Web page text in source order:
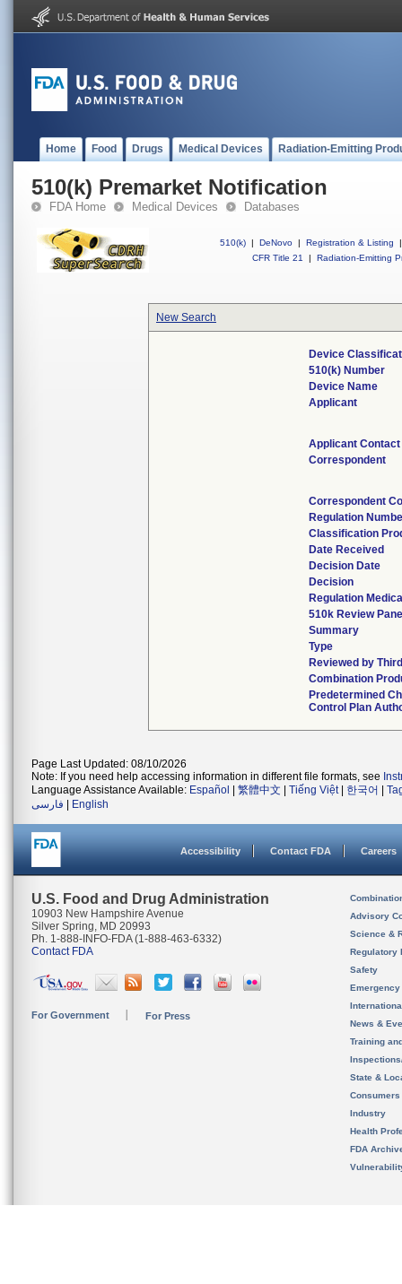
Home Food Drugs Medical Devices Radiation-Emitting
510(k) Premarket Notification
FDA Home Medical Devices Databases
510(k) | DeNovo | Registration & Listing
|
CFR Title 21
| Radiation-Emitting
New Search
Device
510(k) Number
Device Name
Applicant
Applicant Contact
Correspondent
Correspondent
Regulation
Classification
Date Received
Decision Date
Decision
Regulation
510k Review
Summary
Type
Reviewed by
Combination
Predetermined
Control Plan
Page Last Updated: 08/10/2026
Note: If you need help accessing information in different file formats, see
Language Assistance Available: Español 繁體中文 Tiếng Việt| 한국어
فارسی
English
Accessibility Contact FDA Careers
U.S. Food and Drug Administration
10903 New Hampshire Avenue
Silver Spring, MD 20993
Ph. 1-888-INFO-FDA (1-888-463-6332)
Contact FDA
For Government For Press
Advisory
Science &
Regulatory
Safety
News &
Training
State &
Consumers
Industry
Health
FDA